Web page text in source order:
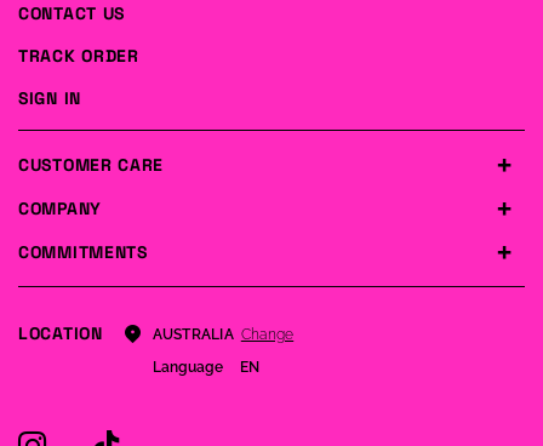
COMPANY
COMMITMENTS
CUSTOMER CARE
CONTACT US
TRACK ORDER
SIGN IN
LOCATION AUSTRALIA Change
Language
EN